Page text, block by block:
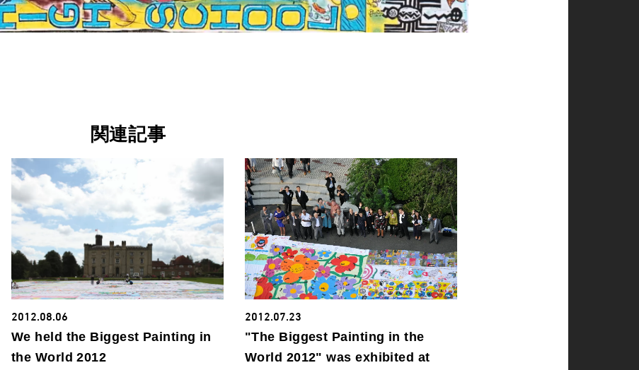
関連記事
2012.08.06
We held the Biggest Painting in
the World 2012
2012.07.23
"The Biggest Painting in the
World 2012" was exhibited at